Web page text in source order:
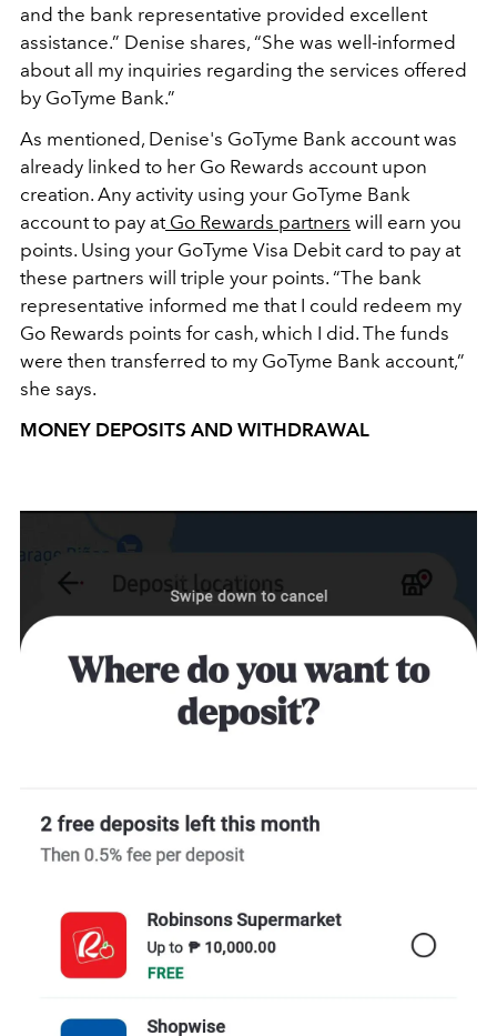
and the bank representative provided excellent
assistance.” Denise shares, “She was well-informed
about all my inquiries regarding the services offered
by GoTyme Bank.”
As mentioned, Denise's GoTyme Bank account was
already linked to her Go Rewards account upon
creation. Any activity using your GoTyme Bank
account to pay at Go Rewards partners will earn you
points. Using your GoTyme Visa Debit card to pay at
these partners will triple your points. “The bank
representative informed me that I could redeem my
Go Rewards points for cash, which I did. The funds
were then transferred to my GoTyme Bank account,”
she says.
MONEY DEPOSITS AND WITHDRAWAL